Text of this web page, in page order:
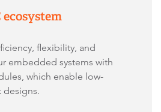
flexibility, and
embedded systems with
which enable low-
designs.